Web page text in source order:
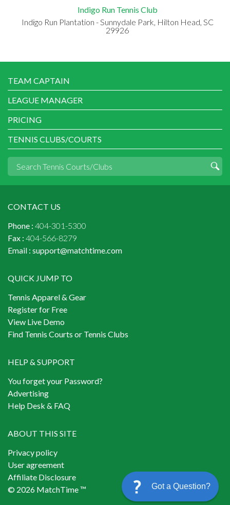
Indigo Run Tennis Club
Indigo Run Plantation - Sunnydale Park, Hilton Head, SC
29926
TEAM CAPTAIN
LEAGUE MANAGER
PRICING
TENNIS CLUBS/COURTS
CONTACT US
Phone : 404-301-5300
Fax : 404-566-8279
Email : support@matchtime.com
QUICK JUMP TO
Tennis Apparel & Gear
Register for Free
View Live Demo
Find Tennis Courts or Tennis Clubs
HELP & SUPPORT
You forget your Password?
Advertising
Help Desk & FAQ
ABOUT THIS SITE
Privacy policy
User agreement
Affiliate Disclosure
© 2026 MatchTime ™
Got a Question?